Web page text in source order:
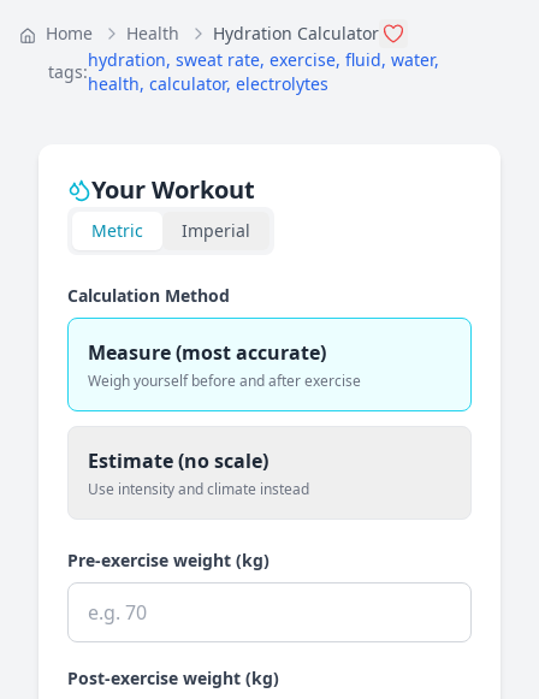
Home Health
Hydration Calculator
tags:
hydration, sweat rate, exercise, fluid, water,
health, calculator, electrolytes
Your Workout
Metric Imperial
Calculation Method
Measure (most accurate)
Weigh yourself before and after exercise
Estimate (no scale)
Use intensity and climate instead
Pre-exercise weight (kg)
Post-exercise weight (kg)